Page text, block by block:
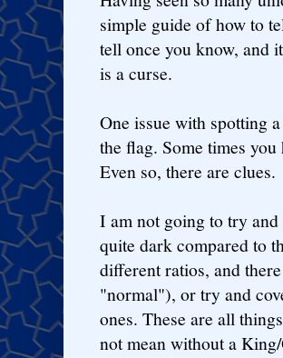
simple guide of how to
tell once you know, and
is a curse.
One issue with spotting
the flag. Some times
Even so, there are clues.
I am not going to try
quite dark compared to
different ratios, and
"normal"), or try and
ones. These are all
not mean without a